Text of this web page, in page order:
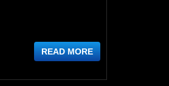
READ MORE